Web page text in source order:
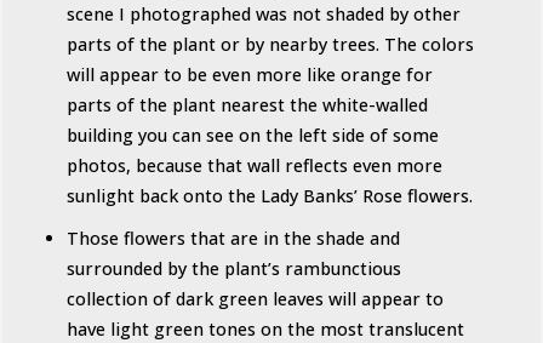
scene I photographed was not shaded by other
parts of the plant or by nearby trees. The colors
will appear to be even more like orange for
parts of the plant nearest the white-walled
building you can see on the left side of some
photos, because that wall reflects even more
sunlight back onto the Lady Banks’ Rose flowers.
Those flowers that are in the shade and
surrounded by the plant’s rambunctious
collection of dark green leaves will appear to
have light green tones on the most translucent